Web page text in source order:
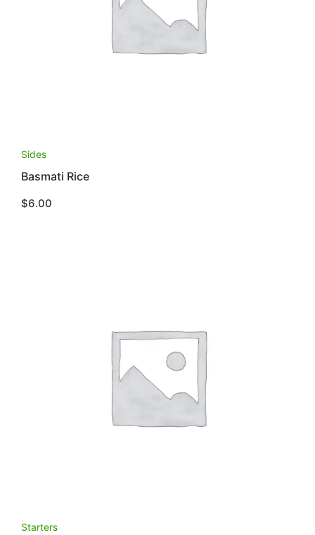
Sides
Basmati Rice
$6.00
Starters